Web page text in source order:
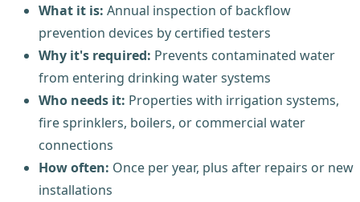
What it is: Annual inspection of backflow
prevention devices by certified testers
Why it's required: Prevents contaminated water
from entering drinking water systems
Who needs it: Properties with irrigation systems,
fire sprinklers, boilers, or commercial water
connections
How often: Once per year, plus after repairs or new
installations